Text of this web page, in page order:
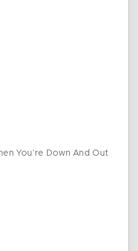
You’re Down And Out